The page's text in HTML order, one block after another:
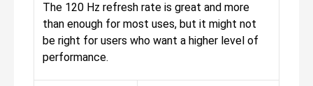
The 120 Hz refresh rate is great and more
than enough for most uses, but it might not
be right for users who want a higher level of
performance.